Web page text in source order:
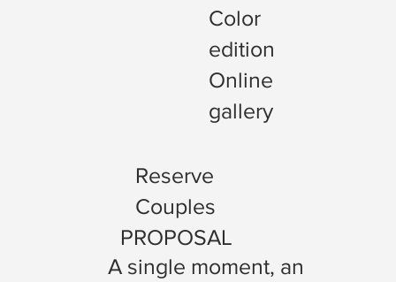
Color
edition
Online
gallery
Reserve
Couples
PROPOSAL
A single moment, an